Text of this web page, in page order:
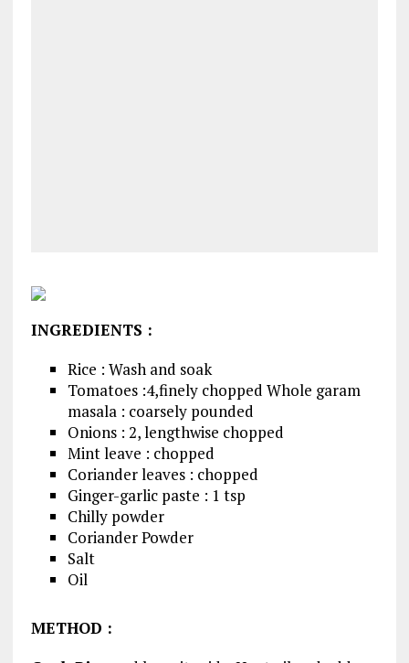
INGREDIENTS :
Rice : Wash and soak
Tomatoes :4,finely chopped Whole garam
masala : coarsely pounded
Onions : 2, lengthwise chopped
Mint leave : chopped
Coriander leaves : chopped
Ginger-garlic paste : 1 tsp
Chilly powder
Coriander Powder
Salt
Oil
METHOD :